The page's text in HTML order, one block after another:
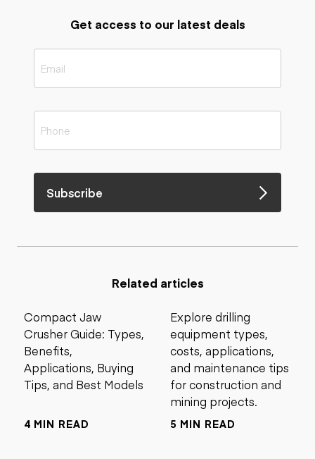
Get access to our latest deals
Subscribe
Related articles
Compact Jaw
Crusher Guide: Types,
Benefits,
Applications, Buying
Tips, and Best Models
4 MIN READ
Explore drilling
equipment types,
costs, applications,
and maintenance tips
for construction and
mining projects.
5 MIN READ